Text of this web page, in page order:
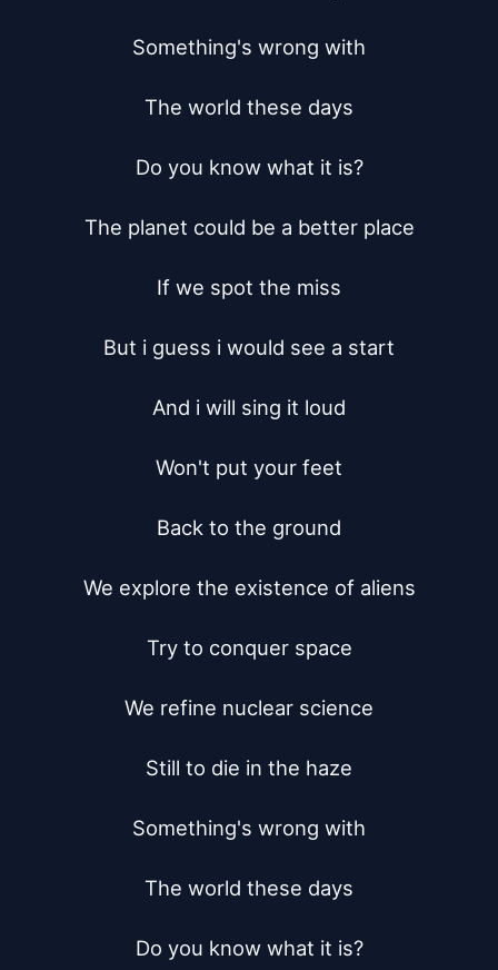
Something's wrong with
The world these days
Do you know what it is?
The planet could be a better place
If we spot the miss
But i guess i would see a start
And i will sing it loud
Won't put your feet
Back to the ground
We explore the existence of aliens
Try to conquer space
We refine nuclear science
Still to die in the haze
Something's wrong with
The world these days
Do you know what it is?